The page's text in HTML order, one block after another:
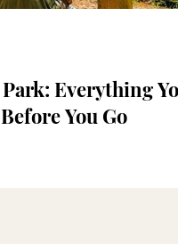
Everything
You Go